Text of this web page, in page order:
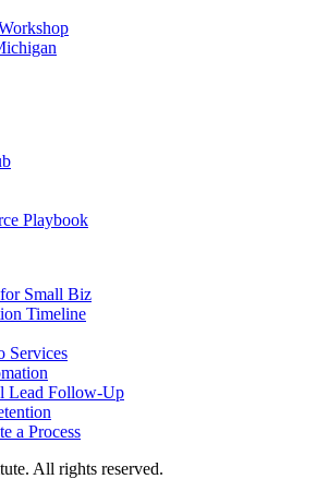
Playbook
Small Biz
Timeline
Services
Lead Follow-Up
a Process
All rights reserved.